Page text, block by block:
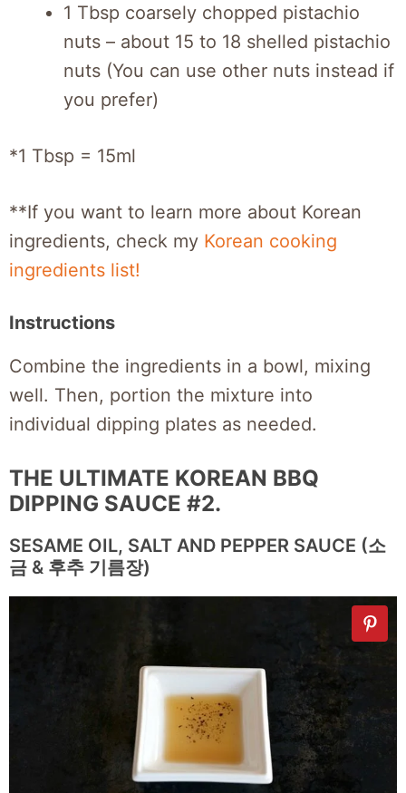
1 Tbsp coarsely chopped pistachio
nuts – about 15 to 18 shelled pistachio
nuts (You can use other nuts instead if
you prefer)
*1 Tbsp = 15ml
**If you want to learn more about Korean
ingredients, check my Korean cooking
ingredients list!
Instructions
Combine the ingredients in a bowl, mixing
well. Then, portion the mixture into
individual dipping plates as needed.
THE ULTIMATE KOREAN BBQ
DIPPING SAUCE #2.
SESAME OIL, SALT AND PEPPER SAUCE (소
금 & 후추 기름장)